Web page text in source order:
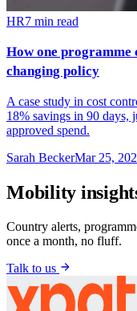
HR7 min read
How one
changing policy
A case study in cost
18% savings in 90 days,
approved spend.
Sarah BeckerMar 25,
Mobility
Country alerts,
once a month, no fluff.
Talk to us